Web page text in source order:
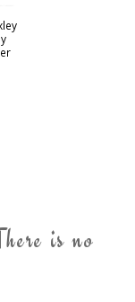
is no